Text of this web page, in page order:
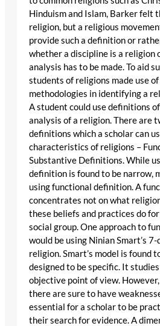
Hinduism and Islam, Barker felt
religion, but a religious
provide such a definition or
whether a discipline is a religion
analysis has to be made. To aid
students of religions made use
methodologies in identifying a
A student could use definitions
analysis of a religion. There are
definitions which a scholar can
characteristics of religions –
Substantive Definitions. While
definition is found to be narrow,
using functional definition. A
concentrates not on what
these beliefs and practices do
social group. One approach to
would be using Ninian Smart’s
religion. Smart’s model is found
designed to be specific. It
objective point of view.
there are sure to have
essential for a scholar to be
their search for evidence. A